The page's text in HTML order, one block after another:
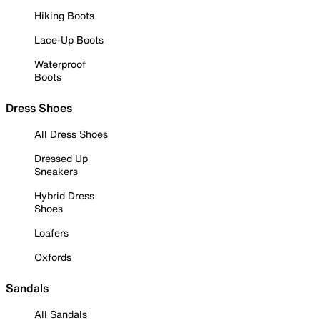
Hiking Boots
Lace-Up Boots
Waterproof
Boots
Dress Shoes
All Dress Shoes
Dressed Up
Sneakers
Hybrid Dress
Shoes
Loafers
Oxfords
Sandals
All Sandals